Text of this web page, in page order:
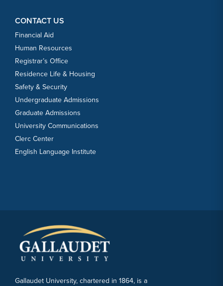
CONTACT US
Financial Aid
Human Resources
Registrar’s Office
Residence Life & Housing
Safety & Security
Undergraduate Admissions
Graduate Admissions
University Communications
Clerc Center
English Language Institute
Gallaudet University, chartered in 1864, is a